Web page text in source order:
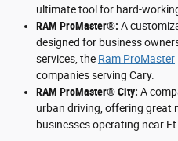
ultimate tool for hard-
RAM ProMaster®: A
designed for business
services, the Ram ProMaster
companies serving Cary.
RAM ProMaster® City: A
urban driving, offering great
businesses operating near